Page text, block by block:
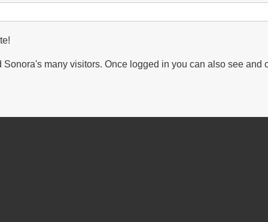
earless
lizard
many visitors. Once logged in you can also see and